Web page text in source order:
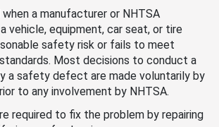
a manufacturer or NHTSA
vehicle, equipment, car seat, or tire
safety risk or fails to meet
Most decisions to conduct a
a safety defect are made voluntarily by
to any involvement by NHTSA.
required to fix the problem by repairing